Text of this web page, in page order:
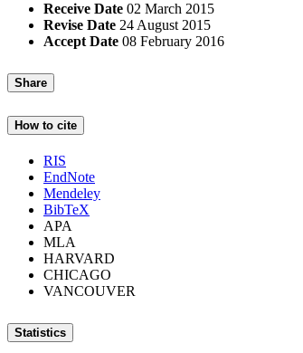
Receive Date 02 March 2015
Revise Date 24 August 2015
Accept Date 08 February 2016
Share
How to cite
RIS
EndNote
Mendeley
BibTeX
APA
MLA
HARVARD
CHICAGO
VANCOUVER
Statistics